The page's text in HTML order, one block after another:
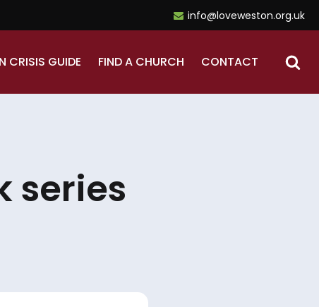
info@loveweston.org.uk
CRISIS GUIDE FIND A CHURCH CONTACT
series